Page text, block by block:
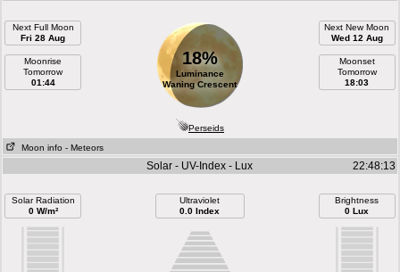
Next Full Moon
Fri 28 Aug
Moonrise
Tomorrow
01:44
18%
Luminance
Waning Crescent
Next New Moon
Wed 12 Aug
Moonset
Tomorrow
18:03
Perseids
Moon info - Meteors
Solar - UV-Index - Lux 22:48:13
Solar Radiation
0 W/m²
Ultraviolet
0.0 Index
Brightness
0 Lux